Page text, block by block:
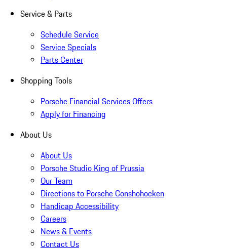
Service & Parts
Schedule Service
Service Specials
Parts Center
Shopping Tools
Porsche Financial Services Offers
Apply for Financing
About Us
About Us
Porsche Studio King of Prussia
Our Team
Directions to Porsche Conshohocken
Handicap Accessibility
Careers
News & Events
Contact Us